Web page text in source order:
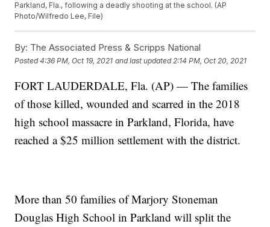
Parkland, Fla., following a deadly shooting at the school. (AP
Photo/Wilfredo Lee, File)
By: The Associated Press & Scripps National
Posted4:36 PM, Oct 19, 2021 and last updated 2:14 PM, Oct 20, 2021
FORT LAUDERDALE, Fla. (AP) — The families
of those killed, wounded and scarred in the 2018
high school massacre in Parkland, Florida, have
reached a $25 million settlement with the district.
More than 50 families of Marjory Stoneman
Douglas High School in Parkland will split the